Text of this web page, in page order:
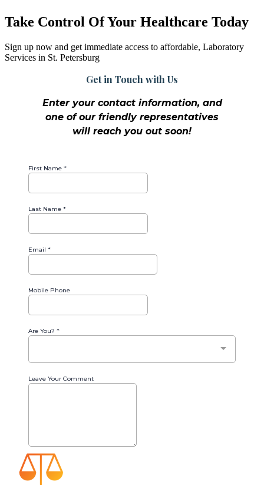
Take Control Of Your Healthcare Today
Sign up now and get immediate access to affordable, Laboratory
Services in St. Petersburg